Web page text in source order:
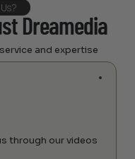
Dreamedia
and expertise
through our videos